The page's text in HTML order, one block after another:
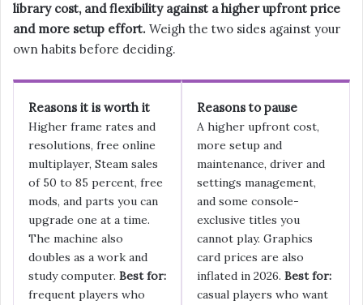
library cost, and flexibility against a higher upfront price
and more setup effort. Weigh the two sides against your
own habits before deciding.
Reasons it is worth it
Higher frame rates and
resolutions, free online
multiplayer, Steam sales
of 50 to 85 percent, free
mods, and parts you can
upgrade one at a time.
The machine also
doubles as a work and
study computer. Best for:
frequent players who
Reasons to pause
A higher upfront cost,
more setup and
maintenance, driver and
settings management,
and some console-
exclusive titles you
cannot play. Graphics
card prices are also
inflated in 2026. Best for:
casual players who want